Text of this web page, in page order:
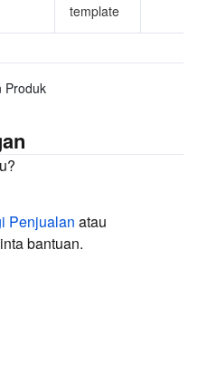
template
Produk
Penjualan atau
bantuan.